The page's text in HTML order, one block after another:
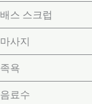
배스 스크럽
마사지
족욕
음료수